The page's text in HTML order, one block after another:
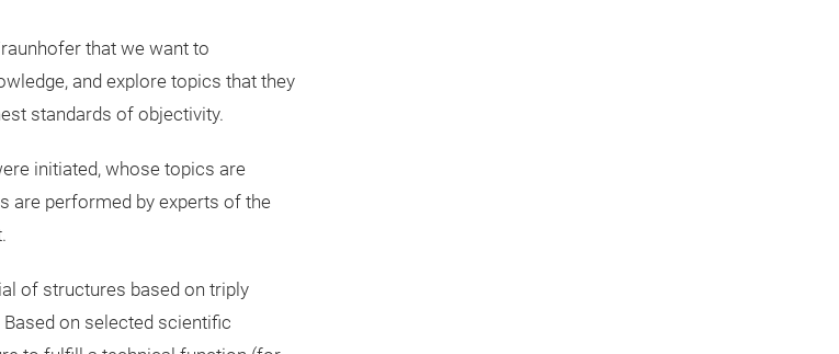
that we want to
and explore topics that they
standards of objectivity.
initiated, whose topics are
are performed by experts of the
of structures based on triply
on selected scientific